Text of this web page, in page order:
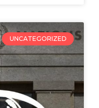
UNCATEGORIZED